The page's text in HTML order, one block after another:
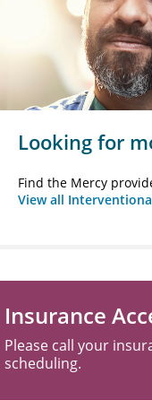
Looking for
Find the Mercy
View all
Insurance
Please call your
scheduling.